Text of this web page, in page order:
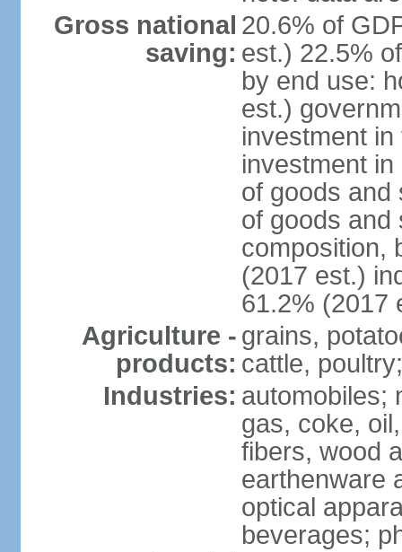
Gross national
saving:
20.6% of
est.) 22.5%
by end use:
est.)
investment
investment
of goods and
of goods and
composition,
(2017 est.)
61.2% (2017
Agriculture -
products:
grains,
cattle,
Industries: automobiles;
gas, coke,
fibers, wood
earthenware
optical
beverages;